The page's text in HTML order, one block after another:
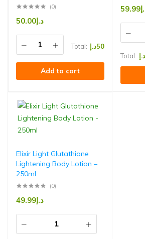
(0)
د.إ50.00
Total: د.إ50
Add to cart
59.99
Total: د.إ
Elixir Light Glutathione
Lightening Body Lotion –
250ml
(0)
د.إ49.99